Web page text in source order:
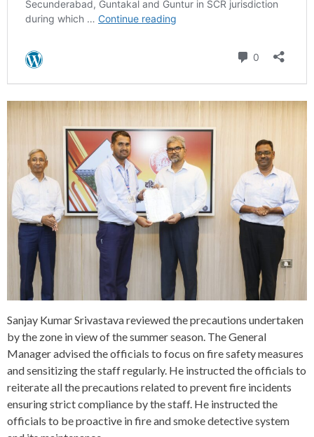
Sanjay Kumar Srivastava reviewed the precautions undertaken
by the zone in view of the summer season. The General
Manager advised the officials to focus on fire safety measures
and sensitizing the staff regularly. He instructed the officials to
reiterate all the precautions related to prevent fire incidents
ensuring strict compliance by the staff. He instructed the
officials to be proactive in fire and smoke detective system